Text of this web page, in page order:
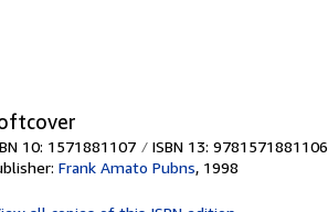
10: 1571881107 ISBN 13: 9781571881106
Frank Amato Pubns, 1998